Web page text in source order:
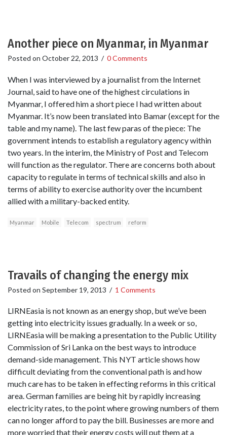
Another piece on Myanmar, in Myanmar
Posted on October 22, 2013 / 0 Comments
When I was interviewed by a journalist from the Internet
Journal, said to have one of the highest circulations in
Myanmar, I offered him a short piece I had written about
Myanmar. It’s now been translated into Bamar (except for the
table and my name). The last few paras of the piece: The
government intends to establish a regulatory agency within
two years. In the interim, the Ministry of Post and Telecom
will function as the regulator. There are concerns both about
capacity to regulate in terms of technical skills and also in
terms of ability to exercise authority over the incumbent
allied with a military-backed entity.
Myanmar Mobile Telecom spectrum reform
Travails of changing the energy mix
Posted on September 19, 2013 / 1 Comments
LIRNEasia is not known as an energy shop, but we’ve been
getting into electricity issues gradually. In a week or so,
LIRNEasia will be making a presentation to the Public Utility
Commission of Sri Lanka on the best ways to introduce
demand-side management. This NYT article shows how
difficult deviating from the conventional path is and how
much care has to be taken in effecting reforms in this critical
area. German families are being hit by rapidly increasing
electricity rates, to the point where growing numbers of them
can no longer afford to pay the bill. Businesses are more and
more worried that their energy costs will put them at a